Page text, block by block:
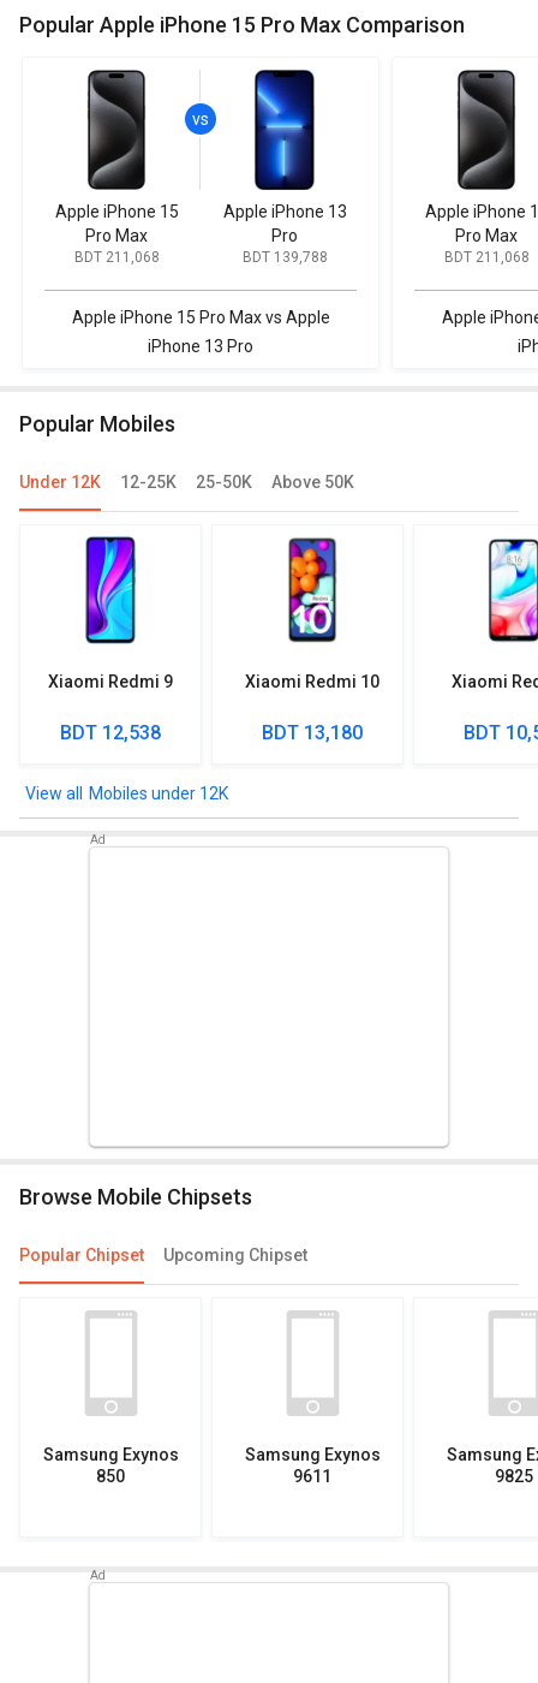
Popular Apple iPhone 15 Pro Max Comparison
Apple iPhone 15
Pro Max
BDT 211,068
Apple iPhone 13
Pro
BDT 139,788
Apple iPhone 15 Pro Max vs Apple
iPhone 13 Pro
Apple iPhone
Pro Max
BDT 211,068
Apple
Popular Mobiles
Under 12K 12-25K 25-50K Above 50K
Xiaomi Redmi 9
BDT 12,538
Xiaomi Redmi 10
BDT 13,180
Xiaomi
BDT
Mobiles under 12K
Browse Mobile Chipsets
Popular Chipset Upcoming Chipset
Samsung Exynos
850
Samsung Exynos
9611
Samsung
9825